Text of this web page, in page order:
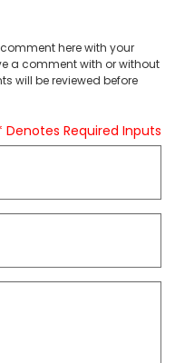
here with your
a comment with or without
will be reviewed before
Denotes Required Inputs